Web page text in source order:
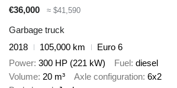
€36,000
≈ $41,590
Garbage truck
2018
105,000 km
Euro 6
Power 300 HP (221 kW) Fuel diesel
Volume 20 m³ Axle configuration 6x2